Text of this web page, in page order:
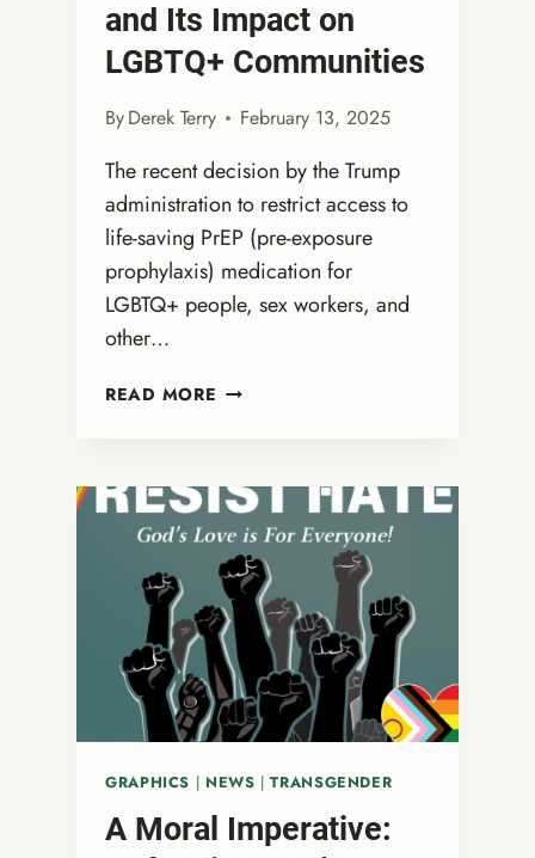
and Its Impact on
LGBTQ+ Communities
ByDerek Terry February 13, 2025
The recent decision by the Trump
administration to restrict access to
life-saving PrEP (pre-exposure
prophylaxis) medication for
LGBTQ+ people, sex workers, and
other…
READ MORE THE
PREP
POLICY
CHANGE
AND
ITS
IMPACT
ON
LGBTQ+
COMMUNITIES
GRAPHICS | NEWS |TRANSGENDER
A Moral Imperative: